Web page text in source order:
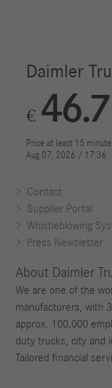
Contact
Supplier Portal
Whistleblowing
Press Newsletter
About Daimler
We are one of the
manufacturers, with
approx. 100,000
duty trucks, city and
Tailored financial